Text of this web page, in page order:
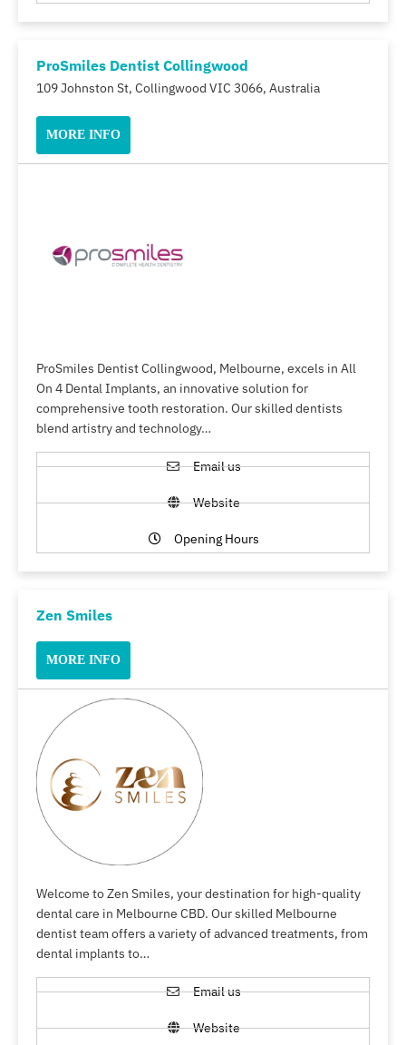
ProSmiles Dentist Collingwood
109 Johnston St, Collingwood VIC 3066, Australia
MORE INFO
ProSmiles Dentist Collingwood, Melbourne, excels in All
On 4 Dental Implants, an innovative solution for
comprehensive tooth restoration. Our skilled dentists
blend artistry and technology…
Email us
Website
Opening Hours
Zen Smiles
MORE INFO
Welcome to Zen Smiles, your destination for high-quality
dental care in Melbourne CBD. Our skilled Melbourne
dentist team offers a variety of advanced treatments, from
dental implants to…
Email us
Website